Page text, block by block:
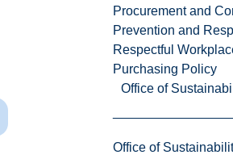
Procurement and
Prevention and
Respectful
Purchasing Policy
Office of
Office of